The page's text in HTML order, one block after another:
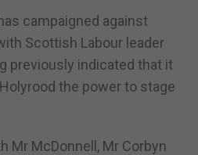
campaigned against
Scottish Labour leader
previously indicated that it
the power to stage
Mr McDonnell, Mr Corbyn